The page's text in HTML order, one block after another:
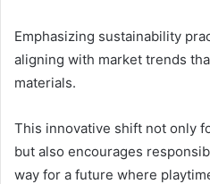
Emphasizing sustainability
aligning with market trends
materials.
This innovative shift not only
but also encourages
way for a future where